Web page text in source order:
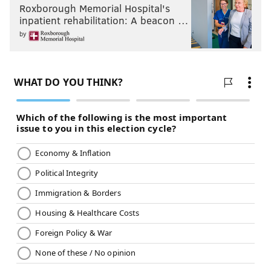
Roxborough Memorial Hospital's
inpatient rehabilitation: A beacon …
by